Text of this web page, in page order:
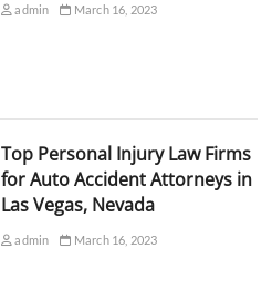
admin March 16, 2023
Top Personal Injury Law Firms
for Auto Accident Attorneys in
Las Vegas, Nevada
admin March 16, 2023